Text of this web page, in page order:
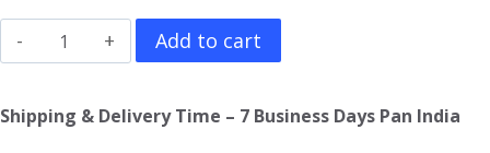
Joker
Hoodie
quantity
Add to cart
Shipping & Delivery Time – 7 Business Days Pan India